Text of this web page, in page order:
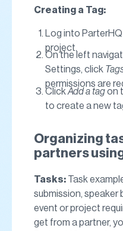
Creating a Tag:
Log into
project.
On the left
Settings, click
permissions are
ClickAdd a tagon
to create a new
Organizing
partners
Tasks: Task
submission, speaker
event or project
get from a partner,